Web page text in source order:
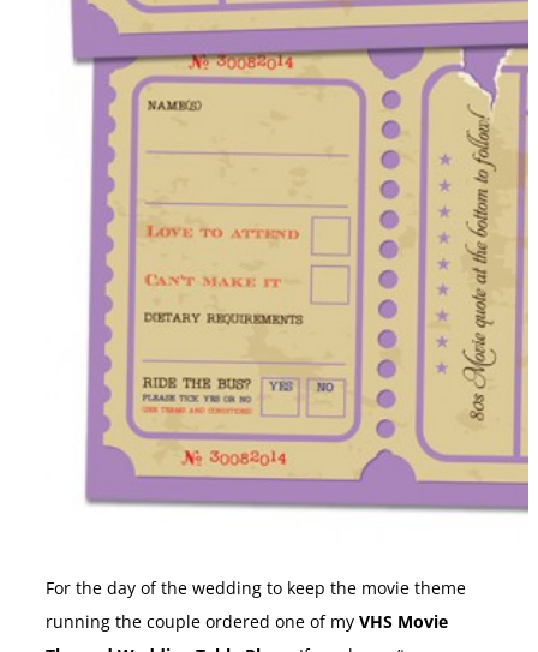
For the day of the wedding to keep the movie theme
running the couple ordered one of my VHS Movie